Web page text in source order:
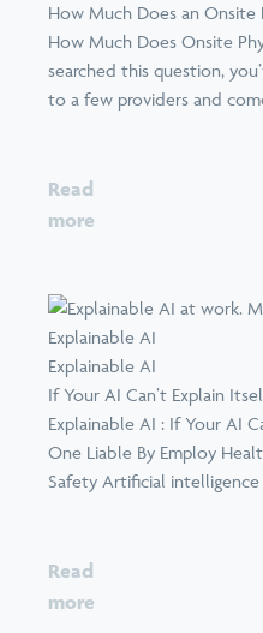
How Much Does an Onsite
How Much Does Onsite
searched this question,
to a few providers and
Read
more
Explainable AI
Explainable AI
If Your AI Can’t Explain
Explainable AI : If Your AI
One Liable By Employ
Safety Artificial intelligence
Read
more